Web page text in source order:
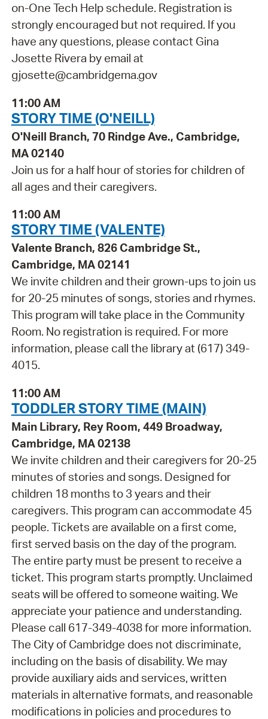
on-One Tech Help schedule. Registration is
strongly encouraged but not required. If you
have any questions, please contact Gina
Josette Rivera by email at
gjosette@cambridgema.gov
11:00 AM
STORY TIME (O'NEILL)
O'Neill Branch, 70 Rindge Ave., Cambridge,
MA 02140
Join us for a half hour of stories for children of
all ages and their caregivers.
11:00 AM
STORY TIME (VALENTE)
Valente Branch, 826 Cambridge St.,
Cambridge, MA 02141
We invite children and their grown-ups to join us
for 20-25 minutes of songs, stories and rhymes.
This program will take place in the Community
Room. No registration is required. For more
information, please call the library at (617) 349-
4015.
11:00 AM
TODDLER STORY TIME (MAIN)
Main Library, Rey Room, 449 Broadway,
Cambridge, MA 02138
We invite children and their caregivers for 20-25
minutes of stories and songs. Designed for
children 18 months to 3 years and their
caregivers. This program can accommodate 45
people. Tickets are available on a first come,
first served basis on the day of the program.
The entire party must be present to receive a
ticket. This program starts promptly. Unclaimed
seats will be offered to someone waiting. We
appreciate your patience and understanding.
Please call 617-349-4038 for more information.
The City of Cambridge does not discriminate,
including on the basis of disability. We may
provide auxiliary aids and services, written
materials in alternative formats, and reasonable
modifications in policies and procedures to